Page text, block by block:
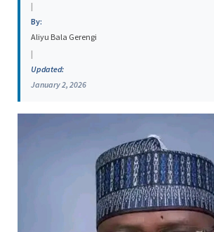
|
By:
Aliyu Bala Gerengi
|
Updated:
January 2, 2026